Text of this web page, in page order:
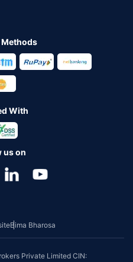
Methods
With
us on
Bima Bharosa
Private Limited CIN: